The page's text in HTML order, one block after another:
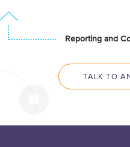
Reporting and
TALK TO